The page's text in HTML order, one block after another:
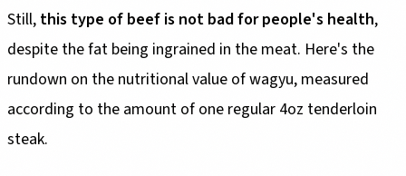
Still, this type of beef is not bad for people's health,
despite the fat being ingrained in the meat. Here's the
rundown on the nutritional value of wagyu, measured
according to the amount of one regular 4oz tenderloin
steak.